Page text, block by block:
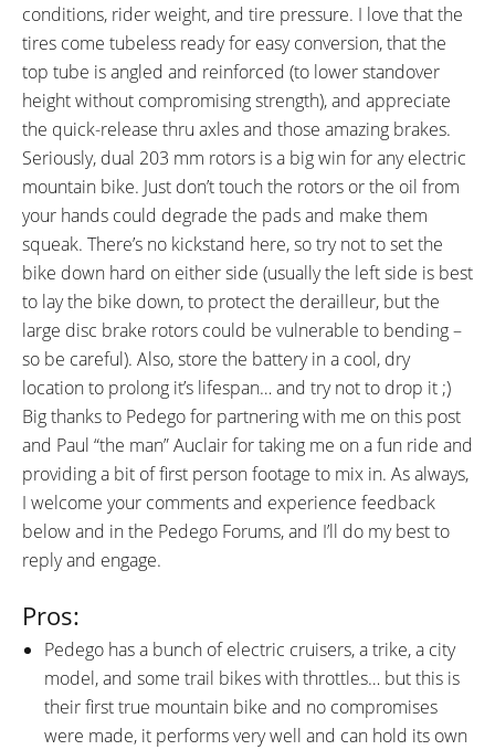
conditions, rider weight, and tire pressure. I love that the
tires come tubeless ready for easy conversion, that the
top tube is angled and reinforced (to lower standover
height without compromising strength), and appreciate
the quick-release thru axles and those amazing brakes.
Seriously, dual 203 mm rotors is a big win for any electric
mountain bike. Just don’t touch the rotors or the oil from
your hands could degrade the pads and make them
squeak. There’s no kickstand here, so try not to set the
bike down hard on either side (usually the left side is best
to lay the bike down, to protect the derailleur, but the
large disc brake rotors could be vulnerable to bending –
so be careful). Also, store the battery in a cool, dry
location to prolong it’s lifespan… and try not to drop it ;)
Big thanks to Pedego for partnering with me on this post
and Paul “the man” Auclair for taking me on a fun ride and
providing a bit of first person footage to mix in. As always,
I welcome your comments and experience feedback
below and in the Pedego Forums, and I’ll do my best to
reply and engage.
Pros:
Pedego has a bunch of electric cruisers, a trike, a city
model, and some trail bikes with throttles… but this is
their first true mountain bike and no compromises
were made, it performs very well and can hold its own